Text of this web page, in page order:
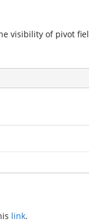
visibility of pivot
link.